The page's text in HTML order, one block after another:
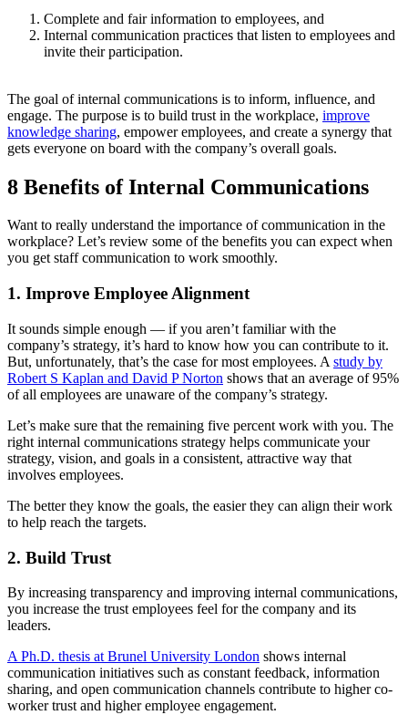
Complete and fair information to employees, and
Internal communication practices that listen to employees and
invite their participation.
The goal of internal communications is to inform, influence, and
engage. The purpose is to build trust in the workplace, improve
knowledge sharing, empower employees, and create a synergy that
gets everyone on board with the company’s overall goals.
8 Benefits of Internal Communications
Want to really understand the importance of communication in the
workplace? Let’s review some of the benefits you can expect when
you get staff communication to work smoothly.
1. Improve Employee Alignment
It sounds simple enough — if you aren’t familiar with the
company’s strategy, it’s hard to know how you can contribute to it.
But, unfortunately, that’s the case for most employees. A study by
Robert S Kaplan and David P Norton shows that an average of 95%
of all employees are unaware of the company’s strategy.
Let’s make sure that the remaining five percent work with you. The
right internal communications strategy helps communicate your
strategy, vision, and goals in a consistent, attractive way that
involves employees.
The better they know the goals, the easier they can align their work
to help reach the targets.
2. Build Trust
By increasing transparency and improving internal communications,
you increase the trust employees feel for the company and its
leaders.
A Ph.D. thesis at Brunel University London shows internal
communication initiatives such as constant feedback, information
sharing, and open communication channels contribute to higher co-
worker trust and higher employee engagement.